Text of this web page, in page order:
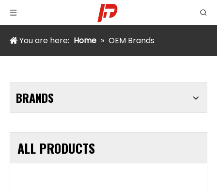
You are here: Home » OEM Brands
BRANDS
ALL PRODUCTS